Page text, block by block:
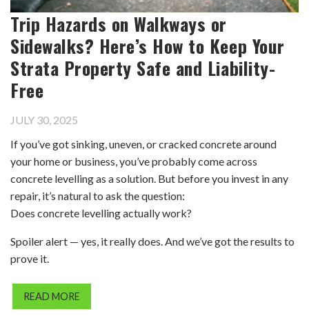
Trip Hazards on Walkways or
Sidewalks? Here’s How to Keep Your
Strata Property Safe and Liability-
Free
JULY 30, 2025
If you’ve got sinking, uneven, or cracked concrete around
your home or business, you’ve probably come across
concrete levelling as a solution. But before you invest in any
repair, it’s natural to ask the question:
Does concrete levelling actually work?
Spoiler alert — yes, it really does. And we’ve got the results to
prove it.
READ MORE